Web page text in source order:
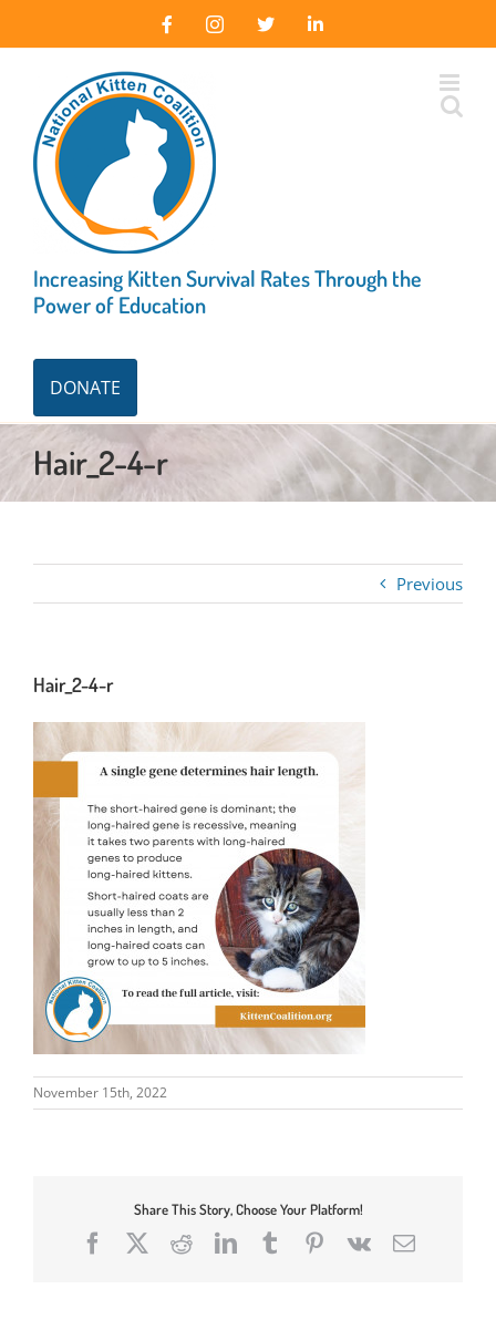
FacebookInstagram
X LinkedIn
Increasing Kitten Survival Rates Through the
Power of Education
DONATE
Hair_2-4-r
Previous
Hair_2-4-r
November 15th, 2022
Share This Story, Choose Your Platform!
FacebookRedditLinkedIn
TumblrPinterest
Vk Email